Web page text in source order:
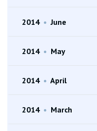
2014 • June
2014 • May
2014 • April
2014 • March